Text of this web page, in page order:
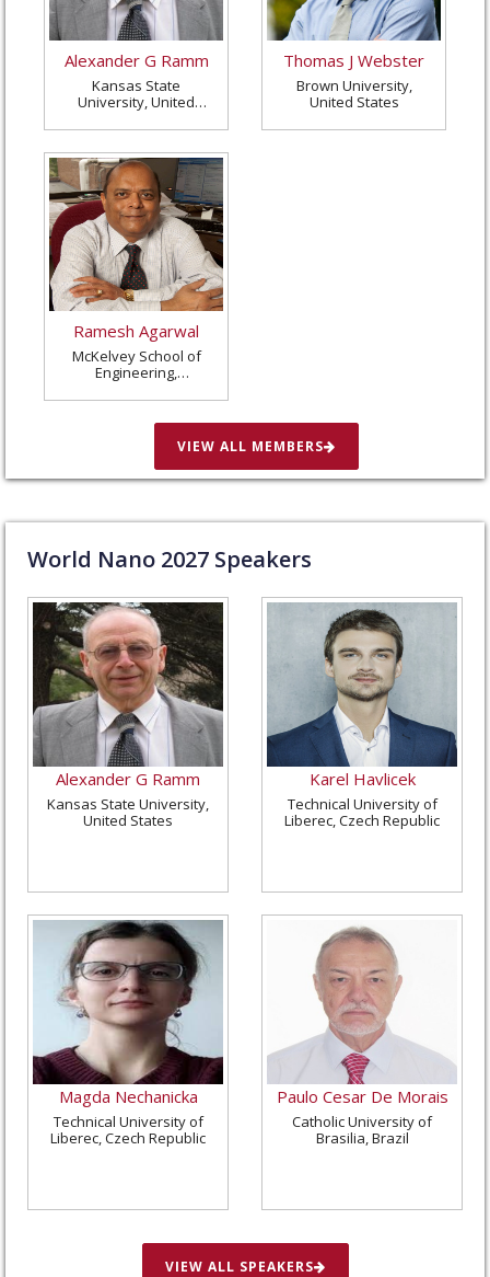
Alexander G Ramm
Kansas State
University, United
Thomas J Webster
Brown University,
United States
Ramesh Agarwal
McKelvey School of
Engineering,
in St. Louis, United
States
VIEW ALL MEMBERS
World Nano 2027 Speakers
Alexander G Ramm
Kansas State University,
United States
Karel Havlicek
Technical University of
Liberec, Czech Republic
Magda Nechanicka
Technical University of
Liberec, Czech Republic
Paulo Cesar De Morais
Catholic University of
Brasilia, Brazil
VIEW ALL SPEAKERS